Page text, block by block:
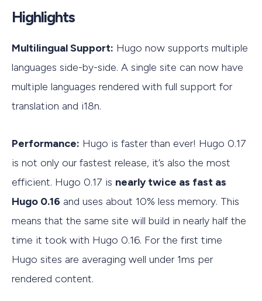
Highlights
Multilingual Support: Hugo now supports multiple
languages side-by-side. A single site can now have
multiple languages rendered with full support for
translation and i18n.
Performance: Hugo is faster than ever! Hugo 0.17
is not only our fastest release, it’s also the most
efficient. Hugo 0.17 is nearly twice as fast as
Hugo 0.16 and uses about 10% less memory. This
means that the same site will build in nearly half the
time it took with Hugo 0.16. For the first time
Hugo sites are averaging well under 1ms per
rendered content.